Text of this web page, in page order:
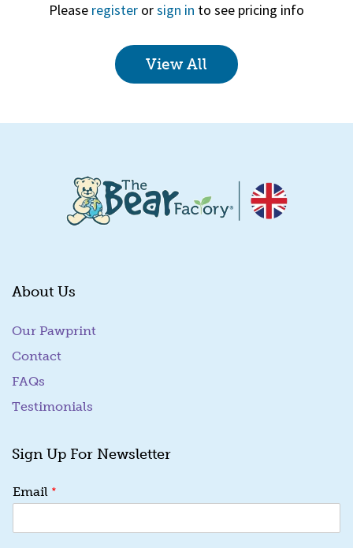
Quick View
Please register orsign in to see pricing info
View All
About Us
Our Pawprint
Contact
FAQs
Testimonials
Sign Up For Newsletter
m
i
Email *